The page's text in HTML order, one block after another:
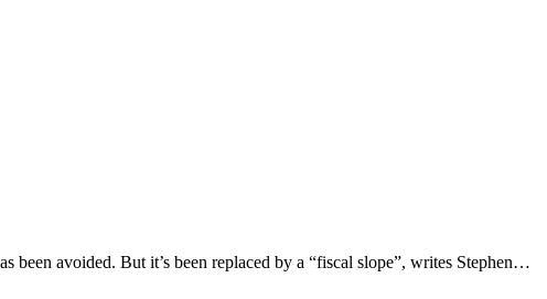
avoided. But it’s been replaced by a “fiscal slope”, writes Stephen…